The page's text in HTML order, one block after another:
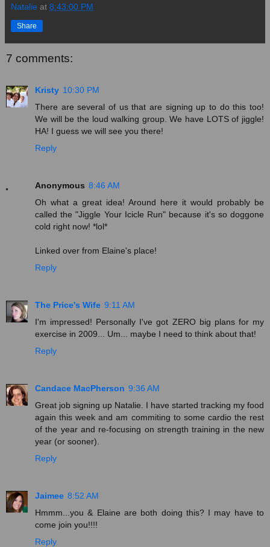
Natalie at 8:43:00 PM
Share
7 comments:
Kristy 10:30 PM
There are several of us that are signing up to do this too!
We will be the loud walking group. We have LOTS of jiggle!
HA! I guess we will see you there!
Reply
Anonymous 8:46 AM
Oh what a great idea! Around here it would probably be
called the "Jiggle Your Icicle Run" because it's so doggone
cold right now! *lol*
Linked over from Elaine's place!
Reply
The Price's Wife 9:11 AM
I'm impressed! Personally I've got ZERO big plans for my
exercise in 2009... Um... maybe I need to think about that!
Reply
Candace MacPherson 9:36 AM
Great job signing up Natalie. I have started tracking my food
again this week and am commiting to some cardio the rest
of the year and re-focusing on strength training in the new
year (or sooner).
Reply
Jaimee 8:52 AM
Hmmm...you & Elaine are both doing this? I may have to
come join you!!!!
Reply